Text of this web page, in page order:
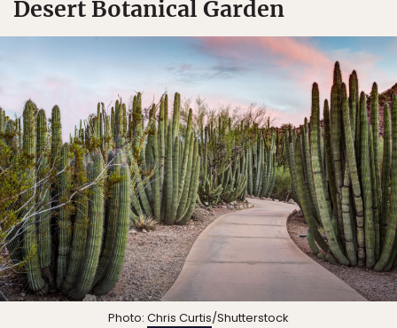
Desert Botanical Garden
Photo: Chris Curtis/Shutterstock